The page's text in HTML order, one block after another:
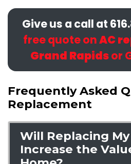
Give us a call at
free quote onAC
Grand Rapidsor
Frequently Asked
Replacement
Will Replacing
Increase the